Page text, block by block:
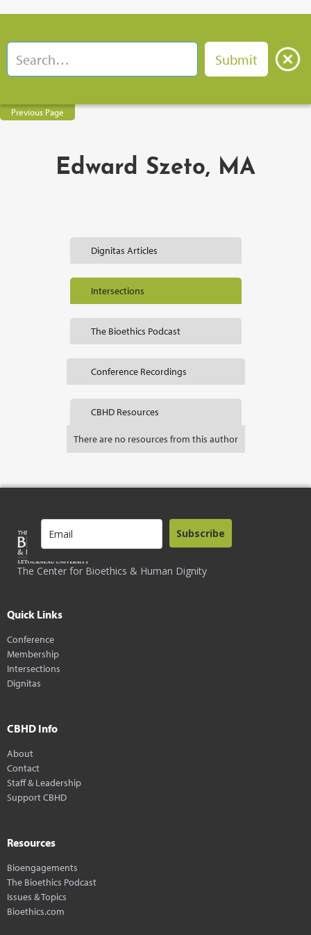
Previous Page
Edward Szeto, MA
Dignitas Articles
Intersections
The Bioethics Podcast
Conference Recordings
CBHD Resources
There are no resources from this author
The Center for Bioethics & Human Dignity
Subscribe
Quick Links
Conference
Membership
Intersections
Dignitas
CBHD Info
About
Contact
Staff & Leadership
Support CBHD
Resources
Bioengagements
The Bioethics Podcast
Issues & Topics
Bioethics.com